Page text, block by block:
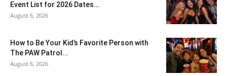
Event List for 2026 Dates...
August 6, 2026
How to Be Your Kid’s Favorite Person with
The PAW Patrol...
August 6, 2026